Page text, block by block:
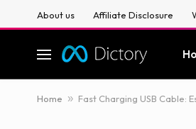
About us Affiliate Disclosure
Home » Fast Charging USB Cable: